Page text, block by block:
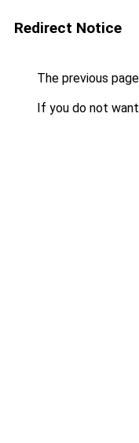
Redirect Notice
The previous
If you do not